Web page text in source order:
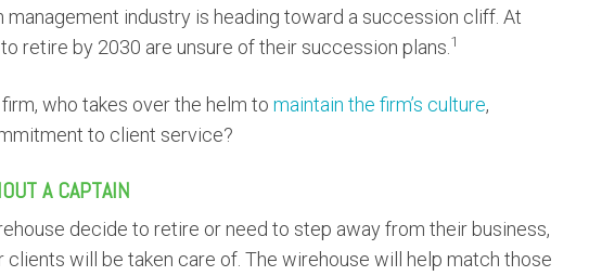
management industry is heading toward a succession cliff. At
retire by 2030 are unsure of their succession plans. 1
who takes over the helm to maintain the firm’s culture,
to client service?
A CAPTAIN
decide to retire or need to step away from their business,
will be taken care of. The wirehouse will help match those